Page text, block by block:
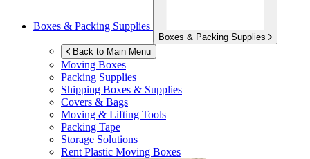
Boxes & Packing Supplies
Boxes & Packing Supplies
Back to Main Menu
Moving Boxes
Packing Supplies
Shipping Boxes & Supplies
Covers & Bags
Moving & Lifting Tools
Packing Tape
Storage Solutions
Rent Plastic Moving Boxes